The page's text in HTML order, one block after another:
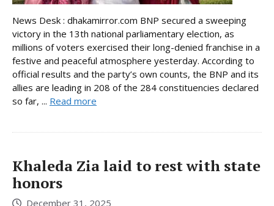
News Desk : dhakamirror.com BNP secured a sweeping
victory in the 13th national parliamentary election, as
millions of voters exercised their long-denied franchise in a
festive and peaceful atmosphere yesterday. According to
official results and the party’s own counts, the BNP and its
allies are leading in 208 of the 284 constituencies declared
so far, ... Read more
Khaleda Zia laid to rest with state
honors
December 31, 2025